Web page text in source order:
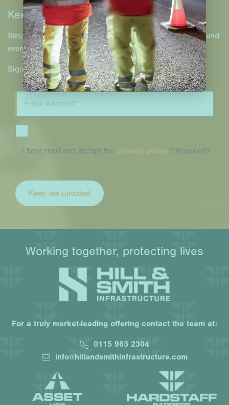
Keep in touch
Stay up to date with Hill & Smith Infrastructure projects and
events.
Sign up to our newsletter.
I have read and accept the privacy policy.*(Required)
Working together, protecting lives
For a truly market-leading offering contact the team at:
0115 983 2304
info@hillandsmithinfrastructure.com